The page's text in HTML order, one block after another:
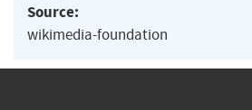
Source:
wikimedia-foundation